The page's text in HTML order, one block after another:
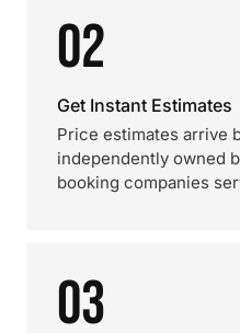
02
Get Instant Estimates
Price estimates arrive
independently owned
booking companies
03